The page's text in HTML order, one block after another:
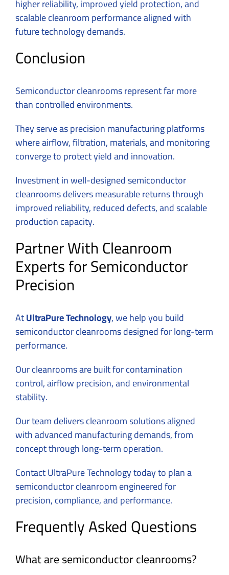
higher reliability, improved yield protection, and
scalable cleanroom performance aligned with
future technology demands.
Conclusion
Semiconductor cleanrooms represent far more
than controlled environments.
They serve as precision manufacturing platforms
where airflow, filtration, materials, and monitoring
converge to protect yield and innovation.
Investment in well-designed semiconductor
cleanrooms delivers measurable returns through
improved reliability, reduced defects, and scalable
production capacity.
Partner With Cleanroom
Experts for Semiconductor
Precision
AtUltraPure Technology, we help you build
semiconductor cleanrooms designed for long-term
performance.
Our cleanrooms are built for contamination
control, airflow precision, and environmental
stability.
Our team delivers cleanroom solutions aligned
with advanced manufacturing demands, from
concept through long-term operation.
Contact UltraPure Technology today to plan a
semiconductor cleanroom engineered for
precision, compliance, and performance.
Frequently Asked Questions
What are semiconductor cleanrooms?